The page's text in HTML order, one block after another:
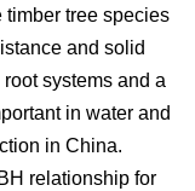
timber tree species
and solid
systems and a
in water and
in China.
relationship for